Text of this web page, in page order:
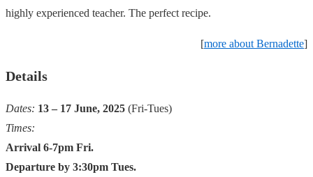
highly experienced teacher. The perfect recipe.
[more about Bernadette]
Details
Dates: 13 – 17 June, 2025 (Fri-Tues)
Times:
Arrival 6-7pm Fri.
Departure by 3:30pm Tues.